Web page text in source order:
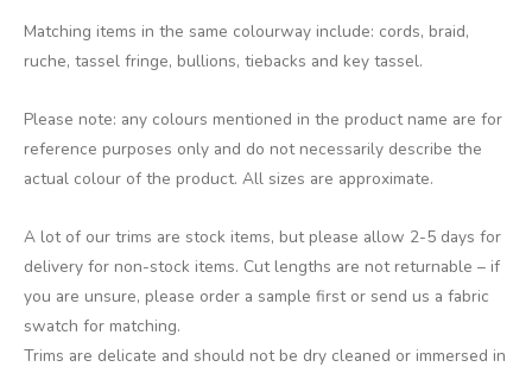
Matching items in the same colourway include: cords, braid,
ruche, tassel fringe, bullions, tiebacks and key tassel.
Please note: any colours mentioned in the product name are for
reference purposes only and do not necessarily describe the
actual colour of the product. All sizes are approximate.
A lot of our trims are stock items, but please allow 2-5 days for
delivery for non-stock items. Cut lengths are not returnable – if
you are unsure, please order a sample first or send us a fabric
swatch for matching.
Trims are delicate and should not be dry cleaned or immersed in